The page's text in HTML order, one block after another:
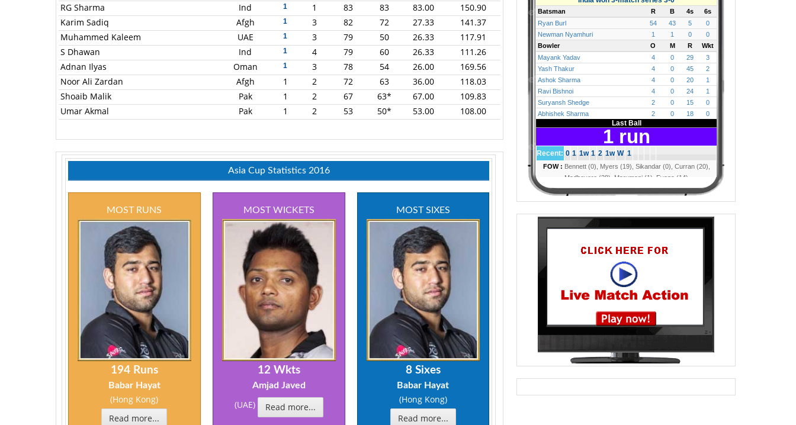
RG Sharma
Ind 1 1 83 83 83.00
150.90
Karim Sadiq
Afgh 1 3 82 72 27.33
141.37
Muhammed Kaleem
UAE 1 3 79 50 26.33
117.91
S Dhawan
Ind 1 4 79 60 26.33
111.26
Adnan Ilyas
Oman 1 3 78 54 26.00
169.56
Noor Ali Zardan
Afgh 1 2 72 63 36.00
118.03
Shoaib Malik
Pak 1 2 67 63* 67.00
109.83
Umar Akmal
Pak 1 2 53 50* 53.00 108.00
Asia Cup Statistics 2016
MOST RUNS
194 Runs
Babar Hayat
(Hong Kong)
Read more...
MOST WICKETS
12 Wkts
Amjad Javed
(UAE) Read more...
MOST SIXES
8 Sixes
Babar Hayat
(Hong Kong)
Read more...